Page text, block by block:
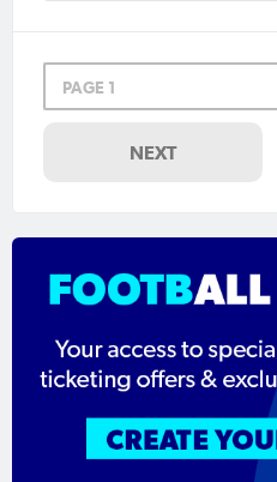
PAGE 1
NEXT